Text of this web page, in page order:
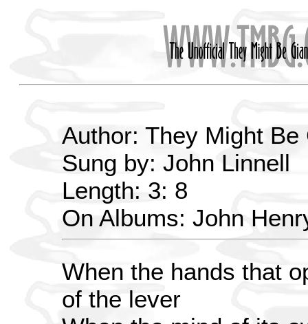
Author: They Might Be
Sung by: John Linnell
Length: 3: 8
On Albums: John
When the hands that
of the lever